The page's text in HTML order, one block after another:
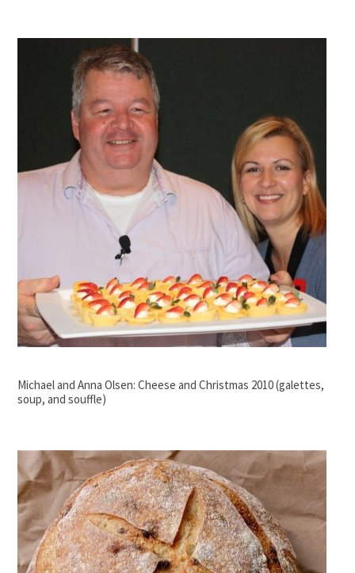
Michael and Anna Olsen: Cheese and Christmas 2010 (galettes,
soup, and souffle)